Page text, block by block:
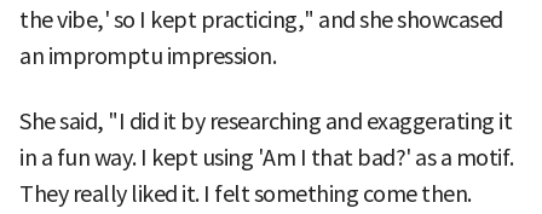
the vibe,' so I kept practicing," and she showcased
an impromptu impression.
She said, "I did it by researching and exaggerating it
in a fun way. I kept using 'Am I that bad?' as a motif.
They really liked it. I felt something come then.